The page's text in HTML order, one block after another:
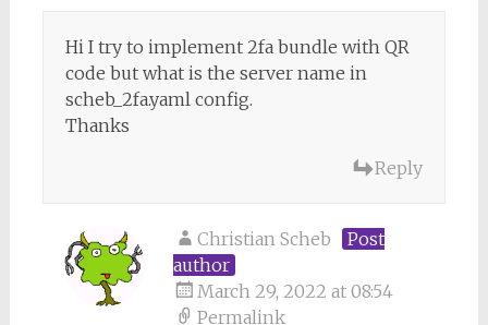
Hi I try to implement 2fa bundle with QR
code but what is the server name in
scheb_2fa.yaml config.
Thanks
Reply
Christian Scheb
Post
author
March 29, 2022 at 08:54
Permalink